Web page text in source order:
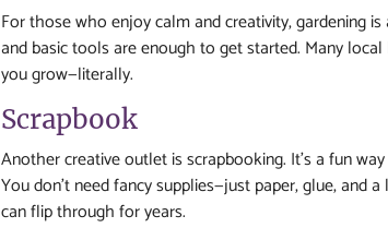
For those who enjoy calm and creativity, gardening
and basic tools are enough to get started. Many
you grow—literally.
Scrapbook
Another creative outlet is scrapbooking. It’s a fun
You don’t need fancy supplies—just paper, glue,
can flip through for years.